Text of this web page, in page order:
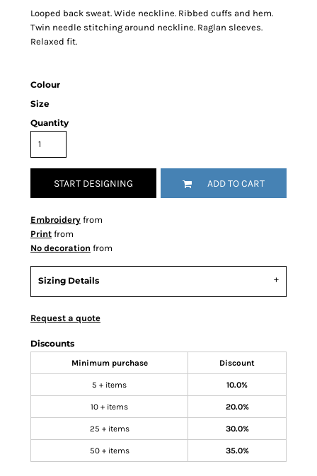
Looped back sweat. Wide neckline. Ribbed cuffs and hem.
Twin needle stitching around neckline. Raglan sleeves.
Relaxed fit.
Colour
Size
Quantity
START DESIGNING ADD TO CART
Embroidery from
Print from
No decoration from
Sizing Details
Request a quote
Discounts
Minimum purchase Discount
5 + items 10.0%
10 + items 20.0%
25 + items 30.0%
50 + items 35.0%